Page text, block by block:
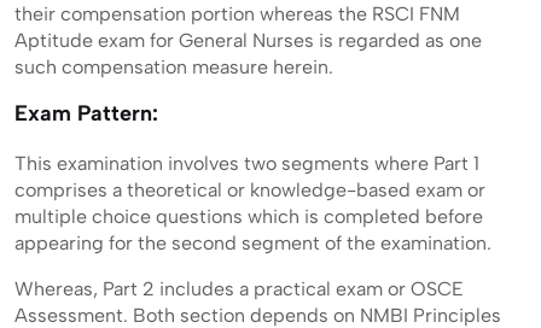
their compensation portion whereas the RSCI FNM
Aptitude exam for General Nurses is regarded as one
such compensation measure herein.
Exam Pattern:
This examination involves two segments where Part 1
comprises a theoretical or knowledge-based exam or
multiple choice questions which is completed before
appearing for the second segment of the examination.
Whereas, Part 2 includes a practical exam or OSCE
Assessment. Both section depends on NMBI Principles